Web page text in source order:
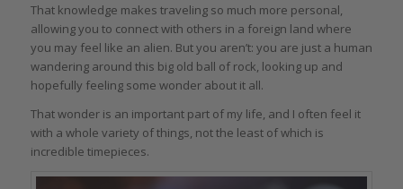
That knowledge makes traveling so much more personal,
allowing you to connect with others in a foreign land where
you may feel like an alien. But you aren’t: you are just a human
wandering around this big old ball of rock, looking up and
hopefully feeling some wonder about it all.
That wonder is an important part of my life, and I often feel it
with a whole variety of things, not the least of which is
incredible timepieces.